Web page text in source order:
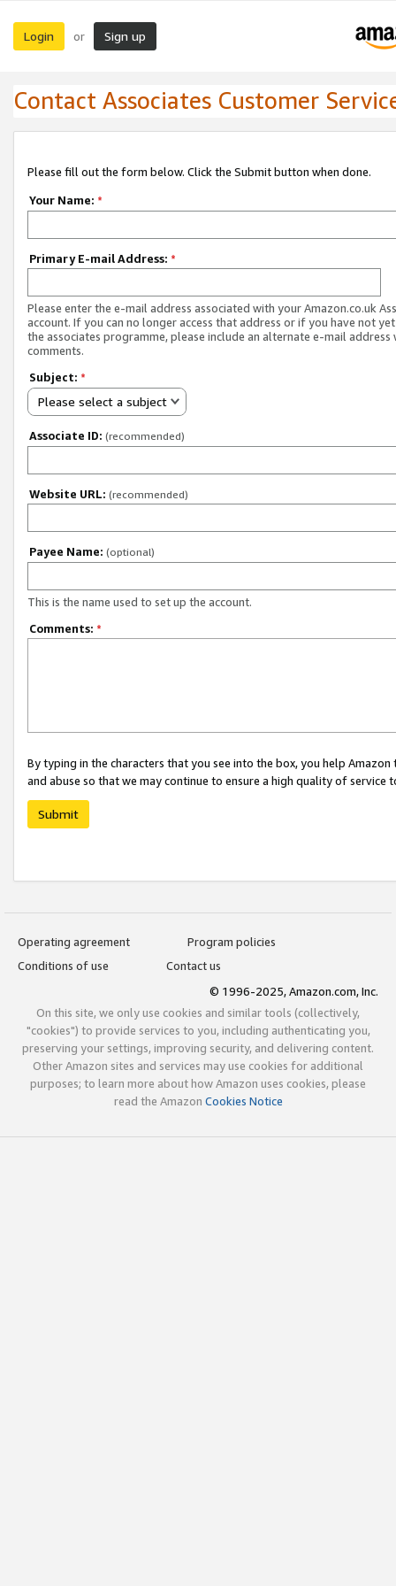
Login or Sign up
Contact Associates Customer
Please fill out the form below. Click the Submit button when done.
Your Name: *
Primary E-mail Address: *
Please enter the e-mail address associated with your Amazon.co.uk
account. If you can no longer access that address or if you have not
the associates programme, please include an alternate e-mail address
comments.
Subject: *
Please select a subject
Associate ID: (recommended)
Website URL: (recommended)
Payee Name: (optional)
This is the name used to set up the account.
Comments: *
By typing in the characters that you see into the box, you help
and abuse so that we may continue to ensure a high quality of service
Submit
Operating agreement
Program policies
Conditions of use
Contact us
© 1996-2025, Amazon.com, Inc.
On this site, we only use cookies and similar tools (collectively,
"cookies") to provide services to you, including authenticating you,
preserving your settings, improving security, and delivering content.
Other Amazon sites and services may use cookies for additional
purposes; to learn more about how Amazon uses cookies, please
read the Amazon Cookies Notice